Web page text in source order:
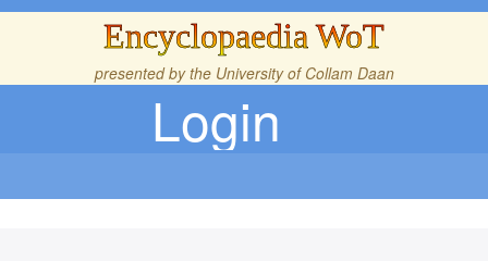
Encyclopaedia WoT
presented by the University of Collam Daan
Login